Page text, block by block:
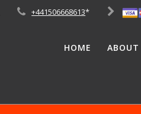
+441506668613*
HOME ABOUT